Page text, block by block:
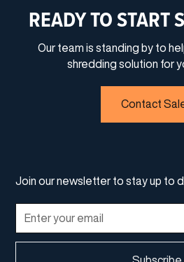
READY TO START
Our team is standing by to
shredding solution for
Contact
Join our newsletter to stay up to